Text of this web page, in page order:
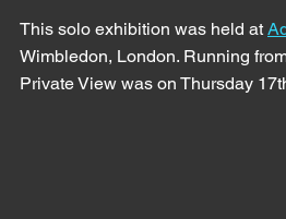
This solo exhibition was held at
Wimbledon, London. Running
Private View was on Thursday